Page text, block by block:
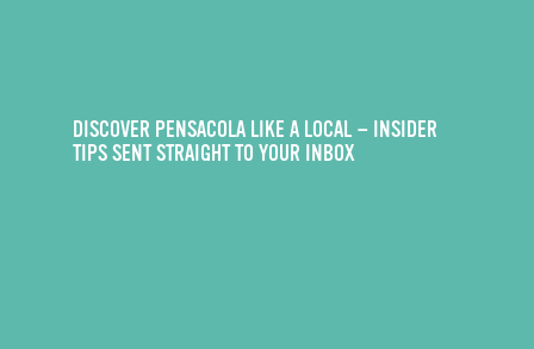
DISCOVER PENSACOLA LIKE A LOCAL — INSIDER
TIPS SENT STRAIGHT TO YOUR INBOX